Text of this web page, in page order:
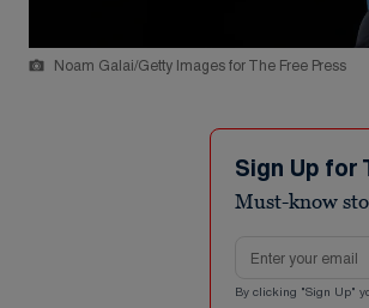
Noam Galai/Getty Images for The Free Press
Sign Up for
Must-know
By clicking "Sign Up"